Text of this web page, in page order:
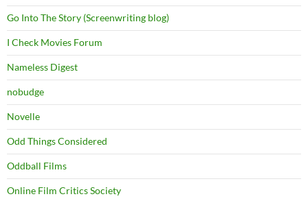
Go Into The Story (Screenwriting blog)
I Check Movies Forum
Nameless Digest
nobudge
Novelle
Odd Things Considered
Oddball Films
Online Film Critics Society